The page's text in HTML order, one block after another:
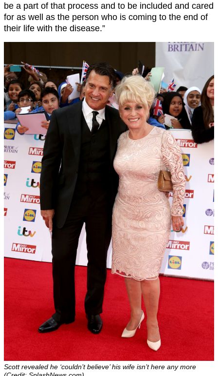
be a part of that process and to be included and cared
for as well as the person who is coming to the end of
their life with the disease.”
Scott revealed he ‘couldn’t believe’ his wife isn’t here any more